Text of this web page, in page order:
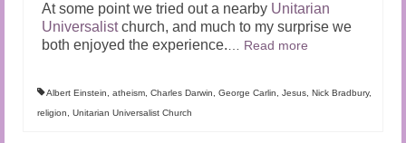
At some point we tried out a nearby Unitarian
Universalistchurch, and much to my surprise we
both enjoyed the experience.… Read more
Albert Einstein, atheism, Charles Darwin, George Carlin, Jesus, Nick Bradbury,
religion, Unitarian Universalist Church